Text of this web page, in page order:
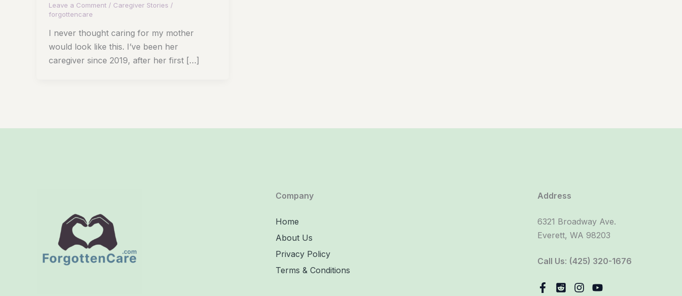
Leave a Comment / Caregiver Stories /
forgottencare
I never thought caring for my mother
would look like this. I’ve been her
caregiver since 2019, after her first […]
Company
Home
About Us
Privacy Policy
Terms & Conditions
Address
6321 Broadway Ave.
Everett, WA 98203
Call Us: (425) 320-1676